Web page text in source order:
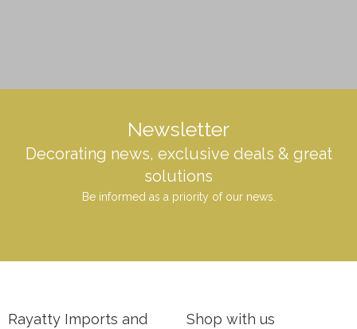
Newsletter
Decorating news, exclusive deals & great
solutions
Be informed as a priority of our news.
Rayatty Imports and
Shop with us